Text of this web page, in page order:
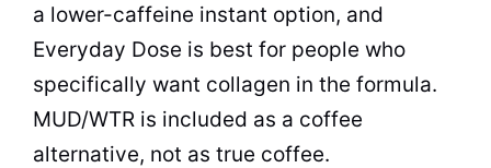
a lower-caffeine instant option, and
Everyday Dose is best for people who
specifically want collagen in the formula.
MUD/WTR is included as a coffee
alternative, not as true coffee.